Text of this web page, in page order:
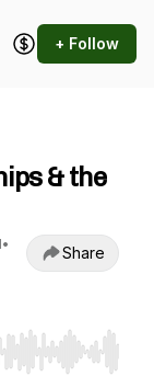
+ Follow
& the
•
Share
End to jump to